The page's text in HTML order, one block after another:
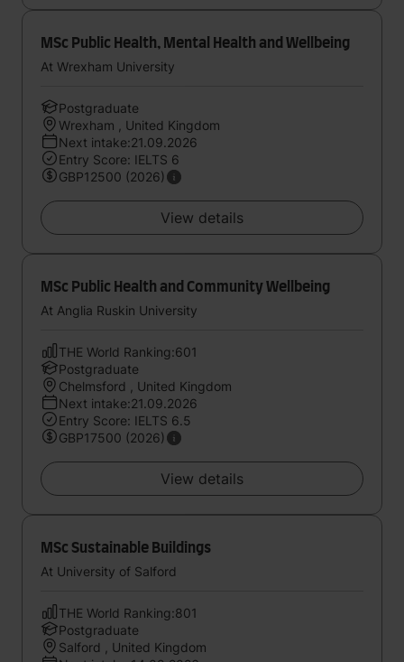
MSc Public Health, Mental Health and Wellbeing
At Wrexham University
Postgraduate
Wrexham , United Kingdom
Next intake:21.09.2026
Entry Score: IELTS 6
GBP12500 (2026)
View details
MSc Public Health and Community Wellbeing
At Anglia Ruskin University
THE World Ranking:601
Postgraduate
Chelmsford , United Kingdom
Next intake:21.09.2026
Entry Score: IELTS 6.5
GBP17500 (2026)
View details
MSc Sustainable Buildings
At University of Salford
THE World Ranking:801
Postgraduate
Salford , United Kingdom